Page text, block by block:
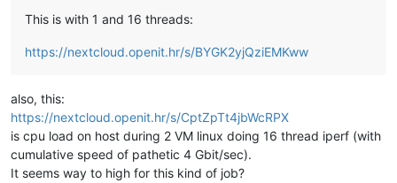
This is with 1 and 16 threads:
https://nextcloud.openit.hr/s/BYGK2yjQziEMKww
also, this:
https://nextcloud.openit.hr/s/CptZpTt4jbWcRPX
is cpu load on host during 2 VM linux doing 16 thread iperf (with
cumulative speed of pathetic 4 Gbit/sec).
It seems way to high for this kind of job?